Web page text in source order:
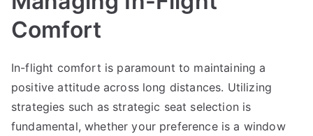
Comfort
In-flight comfort is paramount to maintaining a
positive attitude across long distances. Utilizing
strategies such as strategic seat selection is
fundamental, whether your preference is a window